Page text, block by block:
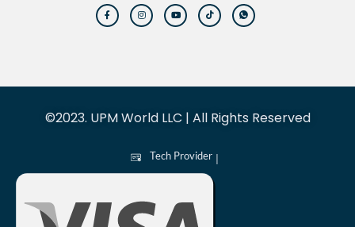
©2023. UPM World LLC | All Rights Reserved
Tech Provider |